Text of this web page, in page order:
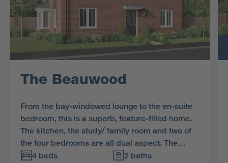
The Beauwood
From the bay-windowed lounge to the en-suite
bedroom, this is a superb, feature-filled home.
The kitchen, the study/ family room and two of
the four bedrooms are all dual aspect. The
french doors enhance the open-plan kitchen,
4 beds
2 baths